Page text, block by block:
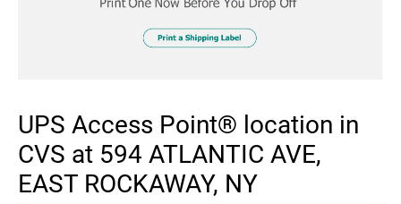
UPS Access Point® location in
CVS at 594 ATLANTIC AVE,
EAST ROCKAWAY, NY